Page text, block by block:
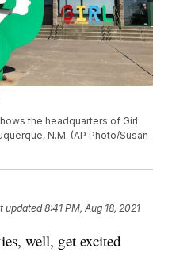
the headquarters of Girl
N.M. (AP Photo/Susan
updated8:41 PM, Aug 18, 2021
well, get excited